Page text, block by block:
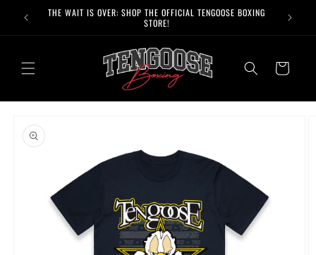
Skip to
content
THE WAIT IS OVER: SHOP THE OFFICIAL TENGOOSE BOXING
STORE!
FREE
Cart
product
information